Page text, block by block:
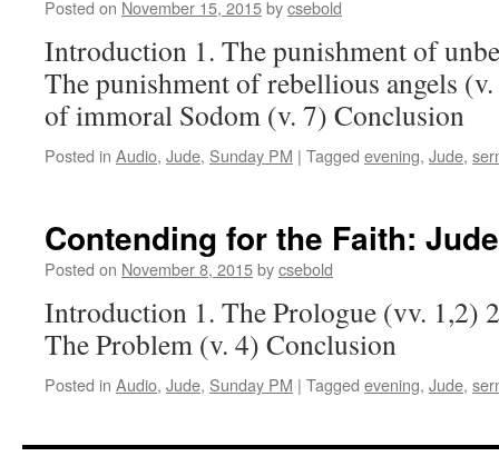
Posted on November 15, 2015bycsebold
Introduction 1. The punishment of
The punishment of rebellious angels
of immoral Sodom (v. 7) Conclusion
Posted in Audio, Jude, Sunday PM | Tagged evening, Jude,
Contending for the Faith:
Posted on November 8, 2015bycsebold
Introduction 1. The Prologue (vv. 1,2)
The Problem (v. 4) Conclusion
Posted in Audio, Jude, Sunday PM | Tagged evening, Jude,